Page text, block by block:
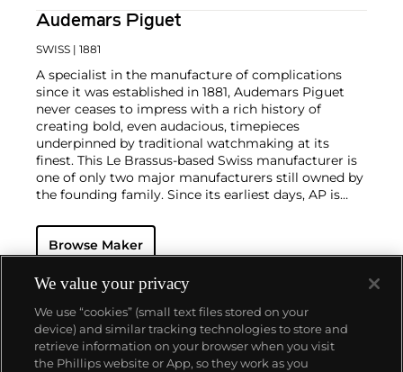
Audemars Piguet
SWISS | 1881
A specialist in the manufacture of complications
since it was established in 1881, Audemars Piguet
never ceases to impress with a rich history of
creating bold, even audacious, timepieces
underpinned by traditional watchmaking at its
finest. This Le Brassus-based Swiss manufacturer is
one of only two major manufacturers still owned by
the founding family. Since its earliest days, AP is
and grande complication pocket and wristwatches.
The brand is devoted to preserving the history of
their superb museum in Le Brassus.
Today, the brand is best known for its Royal Oak
models, a revolutionary luxury sports watch
launched in 1972. Other key models include early
minute repeating wristwatches, vintage
chronograph wristwatches, such as the oversized
Browse Maker
About us
We value your privacy
We use “cookies” (small text files stored on your
device) and similar tracking technologies to store and
retrieve information on your browser when you visit
the Phillips website or App, so they work as you